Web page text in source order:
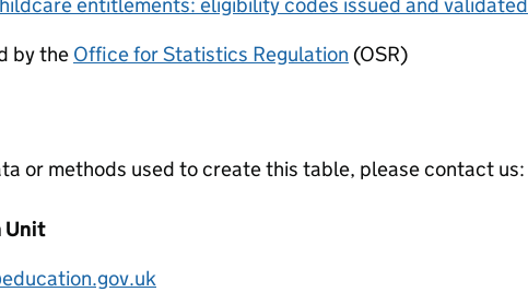
by the Office for Statistics Regulation (OSR)
or methods used to create this table, please contact us:
Unit